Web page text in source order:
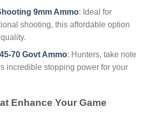
9mm Ammo: Ideal for
shooting, this affordable option
70 Govt Ammo: Hunters, take note
incredible stopping power for your
Enhance Your Game